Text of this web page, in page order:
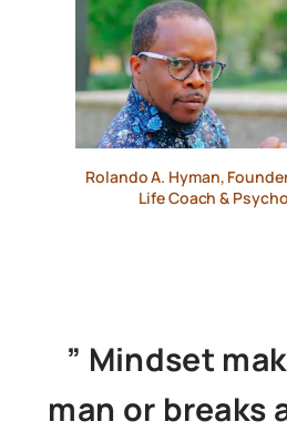
Rolando A. Hyman,
Life Coach &
” Mindset
man or breaks